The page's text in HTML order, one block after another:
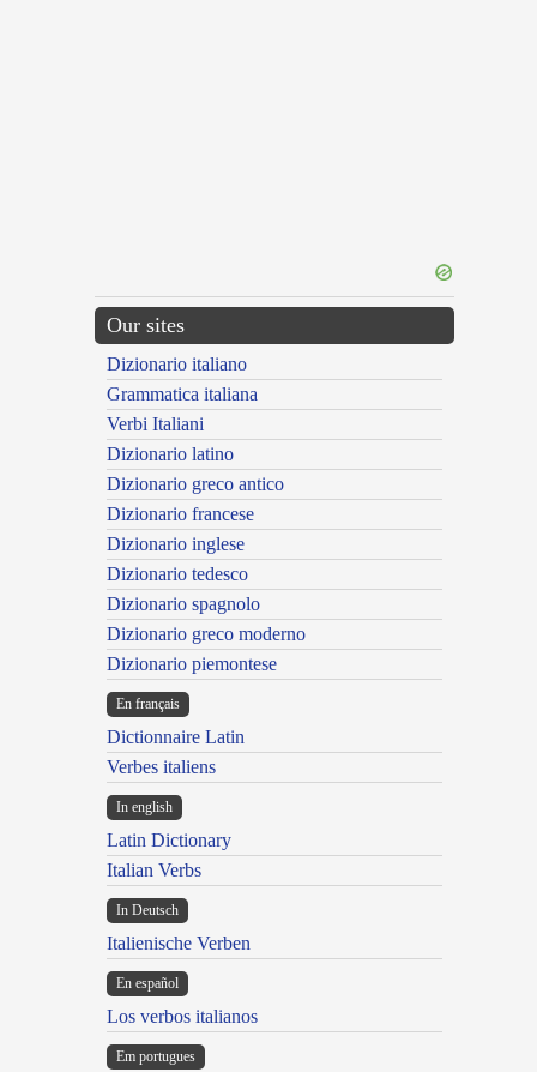
Our sites
Dizionario italiano
Grammatica italiana
Verbi Italiani
Dizionario latino
Dizionario greco antico
Dizionario francese
Dizionario inglese
Dizionario tedesco
Dizionario spagnolo
Dizionario greco moderno
Dizionario piemontese
En français
Dictionnaire Latin
Verbes italiens
In english
Latin Dictionary
Italian Verbs
In Deutsch
Italienische Verben
En español
Los verbos italianos
Em portugues